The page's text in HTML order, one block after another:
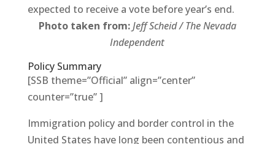
expected to receive a vote before year’s end.
Photo taken from:Jeff Scheid / The Nevada
Independent
Policy Summary
[SSB theme=”Official” align=”center”
counter=”true” ]
Immigration policy and border control in the
United States have long been contentious and